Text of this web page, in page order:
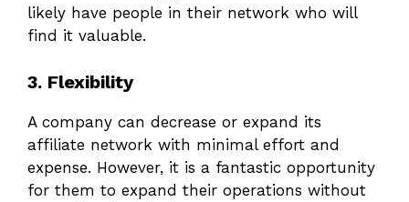
likely have people in their network who will
find it valuable.
3. Flexibility
A company can decrease or expand its
affiliate network with minimal effort and
expense. However, it is a fantastic opportunity
for them to expand their operations without